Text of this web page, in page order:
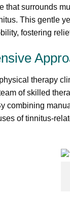
that surrounds
This gentle
fostering
therapy
of skilled
combining
of tinnitus-